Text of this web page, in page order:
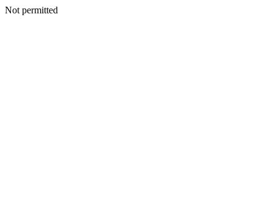
Not permitted